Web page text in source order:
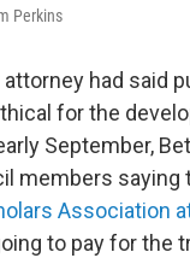
Perkins
had said
for the
September,
members saying
Association
to pay for the